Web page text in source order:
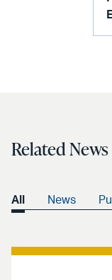
Related
All News